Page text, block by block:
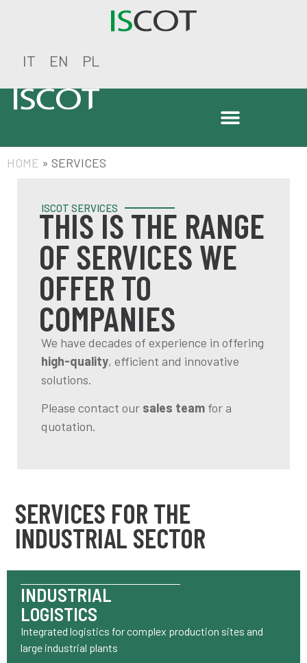
IT EN PL
HOME » SERVICES
ISCOT SERVICES
THIS IS THE RANGE
OF SERVICES WE
OFFER TO
COMPANIES
We have decades of experience in offering
high-quality, efficient and innovative
solutions.
Please contact our sales team for a
quotation.
SERVICES FOR THE
INDUSTRIAL SECTOR
INDUSTRIAL
LOGISTICS
Integrated logistics for complex production sites and
large industrial plants